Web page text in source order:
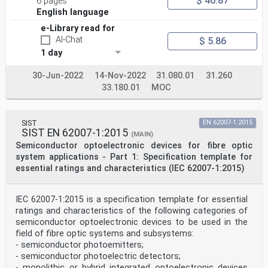
4.8 Automatic power reduction (APR) . 24
4.8.1 General . 24
4.8.3 Manual restart with assured continuity . 24
4.8.4 Manual restart without assured continuity . 24
4.8.5 Disabling of the APR . 24
4.9 Hazard level requirements by location type . 25
4.9.2 Unrestricted locations . 25
4.9.3 Restricted locations . 25
4.9.4 Controlled locations . 26
Annex B (informative) Clarification of the meaning of
"hazard level". 28
B.1 General . 28
B.2 Class . 28
B.3 Hazard level . 28
IEC 60825-2:2021 © IEC 2021 – 3 –
B.4 Rationale to 4.7 . 28
Annex C (informative) Methods of hazard/safety analysis
. 30
Annex D (informative) Application notes for the safe
use of OFCS . 31
D.1 Overview. 31
D.2 Areas of application . 31
D.2.1 Typical OFCS installations . 31
English language
e-Library read for
AI-Chat
1 day
$ 5.86
30-Jun-2022 14-Nov-2022 31.080.01
31.260
33.180.01
MOC
SIST
SIST EN 62007-1:2015 (MAIN)
Semiconductor optoelectronic devices for fibre optic
system applications - Part 1: Specification template for
essential ratings and characteristics (IEC 62007-1:2015)
EN 62007-1:2015
IEC 62007-1:2015 is a specification template for essential
ratings and characteristics of the following categories of
semiconductor optoelectronic devices to be used in the
field of fibre optic systems and subsystems:
- semiconductor photoemitters;
- semiconductor photoelectric detectors;